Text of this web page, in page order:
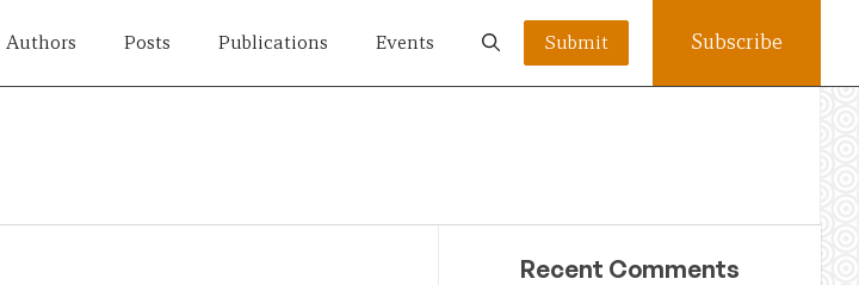
Authors Posts Publications Events Submit Subscribe
Recent Comments